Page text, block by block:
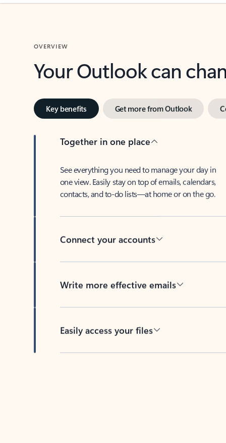
OVERVIEW
Your Outlook can
Key benefits Get more from Outlook
Together in one place
See everything you need to manage your day in
one view. Easily stay on top of emails, calendars,
contacts, and to-do lists—at home or on the go.
Connect your accounts
Write more effective emails
Easily access your files